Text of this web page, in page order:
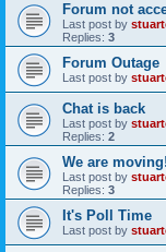
Forum not
Last post by
Replies: 3
Forum Outage
Last post by
Chat is back
Last post by
Replies: 2
We are moving!
Last post by
Replies: 3
It's Poll Time
Last post by